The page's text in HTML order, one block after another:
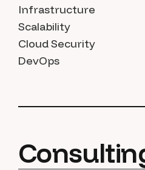
Infrastructure
Scalability
Cloud Security
DevOps